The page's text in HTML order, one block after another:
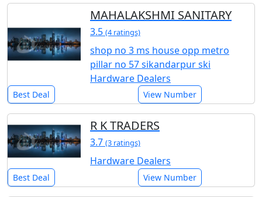
MAHALAKSHMI SANITARY
3.5 (4 ratings)
shop no 3 ms house opp metro
pillar no 57 sikandarpur ski
Hardware Dealers
Best Deal View Number
R K TRADERS
3.7 (3 ratings)
Hardware Dealers
Best Deal View Number